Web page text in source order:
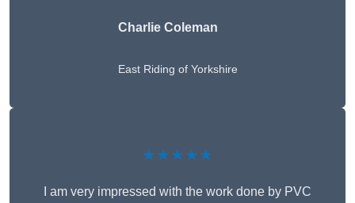
Charlie Coleman
East Riding of Yorkshire
★★★★★
I am very impressed with the work done by PVC